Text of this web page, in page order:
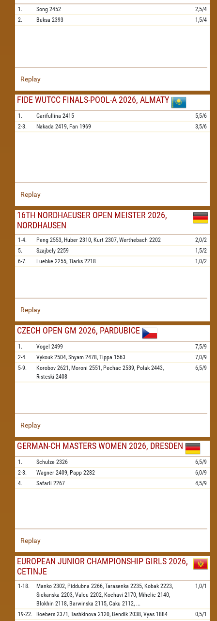
1. Song 2452
2,5/4
2.
Buksa 2393 1,5/4
Replay
FIDE WUTCC FINALS-POOL-A 2026, ALMATY
1. Garifullina 2415
5,5/6
2-3.
Nakada 2419, Fan 1969 3,5/6
Replay
16TH NORDHAEUSER OPEN MEISTER 2026,
NORDHAUSEN
1-4. Peng 2553, Huber 2310, Kurt 2307, Werthebach 2202
2,0/2
5.
Szajbely 2259
1,5/2
6-7.
Luebke 2255, Tiarks 2218 1,0/2
Replay
CZECH OPEN GM 2026, PARDUBICE
1. Vogel 2499
7,5/9
2-4.
Vykouk 2504, Shyam 2478, Tippa 1563
7,0/9
5-9.
Korobov 2621, Moroni 2551, Pechac 2539, Polak 2443,
Risteski 2408
6,5/9
Replay
GERMAN-CH MASTERS WOMEN 2026, DRESDEN
1. Schulze 2326
6,5/9
2-3.
Wagner 2409, Papp 2282
6,0/9
4.
Safarli 2267 4,5/9
Replay
EUROPEAN JUNIOR CHAMPIONSHIP GIRLS 2026,
CETINJE
1-18. Manko 2302, Piddubna 2266, Tarasenka 2235, Kobak 2223,
Siekanska 2203, Valcu 2202, Kochavi 2170, Mihelic 2140,
Blokhin 2118, Barwinska 2115, Caku 2112, ...
1,0/1
19-22. Roebers 2371, Tashkinova 2120, Bendik 2038, Vyas 1884 0,5/1